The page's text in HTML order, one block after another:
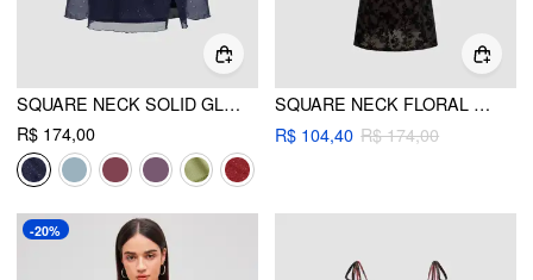
SQUARE NECK SOLID GLITTER KNOTTED MINI DRESS
R$ 174,00
SQUARE NECK FLORAL RUCHED MAXI DRESS
R$ 104,40 R$ 174,00
-20%